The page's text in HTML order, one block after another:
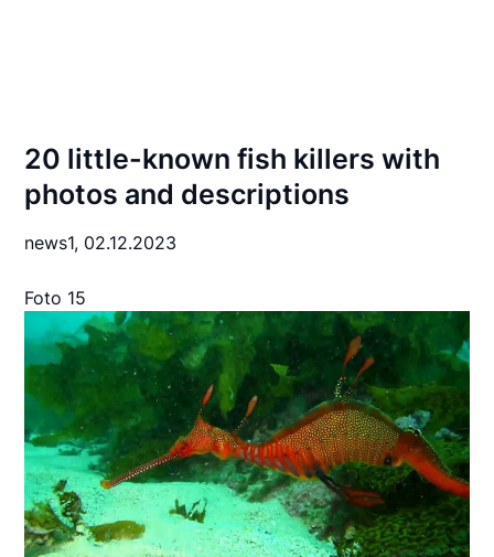
20 little-known fish killers with
photos and descriptions
news1, 02.12.2023
Foto 15